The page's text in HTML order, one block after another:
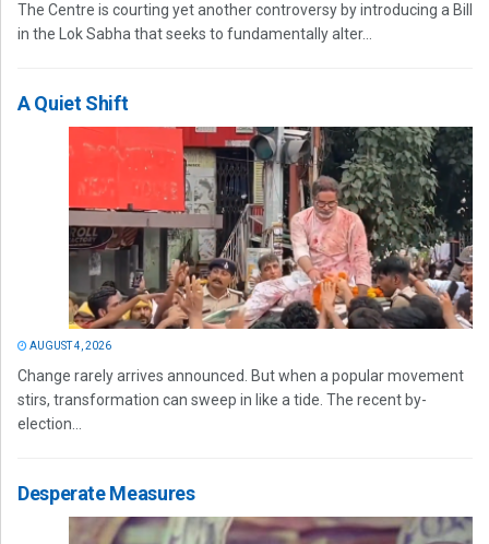
The Centre is courting yet another controversy by introducing a Bill
in the Lok Sabha that seeks to fundamentally alter...
A Quiet Shift
AUGUST 4, 2026
Change rarely arrives announced. But when a popular movement
stirs, transformation can sweep in like a tide. The recent by-
election...
Desperate Measures